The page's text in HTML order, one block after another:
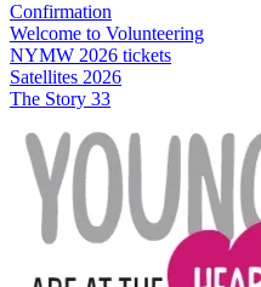
Confirmation
Welcome to Volunteering
NYMW 2026 tickets
Satellites 2026
The Story 33